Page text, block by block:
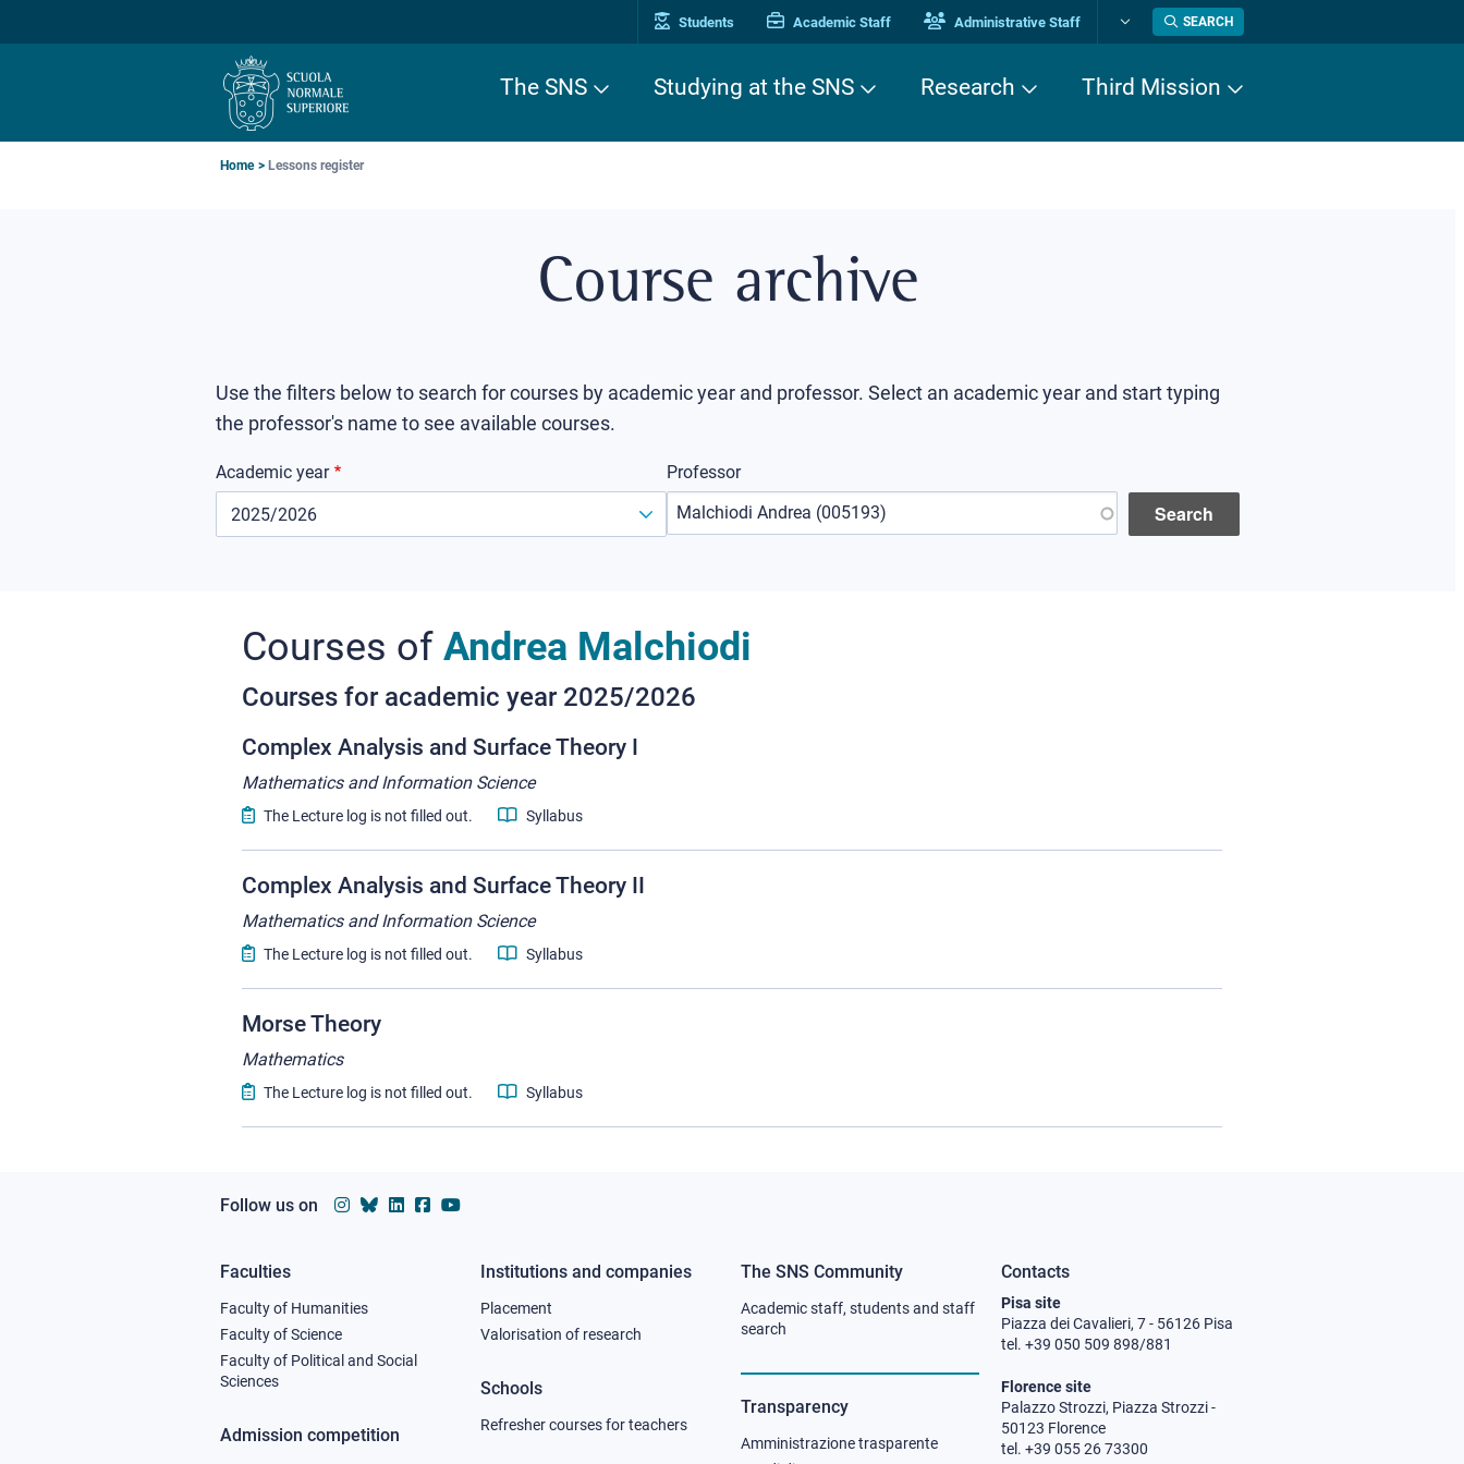
Students Academic Staff Administrative Staff
Change
language
SEARCH
The SNS Studying at the SNS Research Third Mission
Breadcrumb
Home Lessons register
Course archive
Use the filters below to search for courses by academic year and professor. Select an academic year and start typing
the professor's name to see available courses.
Academic year Professor
Courses of Andrea Malchiodi
Courses for academic year 2025/2026
Complex Analysis and Surface Theory I
Mathematics and Information Science
The Lecture log is not filled out. Syllabus
Complex Analysis and Surface Theory II
Mathematics and Information Science
The Lecture log is not filled out. Syllabus
Morse Theory
Mathematics
The Lecture log is not filled out. Syllabus
Follow us on
Footer
column
1
Faculties
Faculty of Humanities
Faculty of Science
Faculty of Political and Social
Sciences
Admission competition
Footer
column
2
Institutions and companies
Placement
Valorisation of research
Schools
Refresher courses for teachers
Footer
column
3
The SNS Community
Academic staff, students and staff
search
Transparency
Amministrazione trasparente
Contacts
Pisa site
Piazza dei Cavalieri, 7 - 56126 Pisa
tel. +39 050 509 898/881
Florence site
Palazzo Strozzi, Piazza Strozzi -
50123 Florence
tel. +39 055 26 73300